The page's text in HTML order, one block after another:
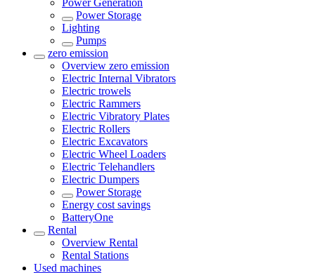
Power Generation
Power Storage
Lighting
Pumps
zero emission
Overview zero emission
Electric Internal Vibrators
Electric trowels
Electric Rammers
Electric Vibratory Plates
Electric Rollers
Electric Excavators
Electric Wheel Loaders
Electric Telehandlers
Electric Dumpers
Power Storage
Energy cost savings
BatteryOne
Rental
Overview Rental
Rental Stations
Used machines